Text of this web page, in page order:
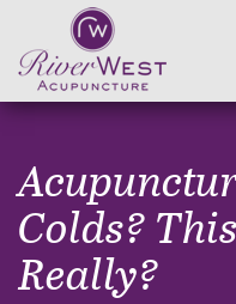
Colds?
Really?